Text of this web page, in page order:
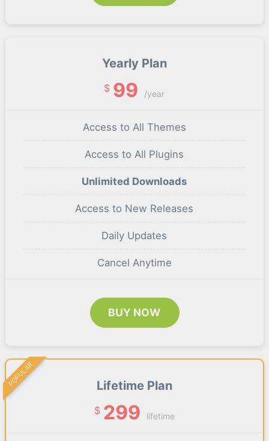
Yearly Plan
$ 99 /year
Access to All Themes
Access to All Plugins
Unlimited Downloads
Access to New Releases
Daily Updates
Cancel Anytime
BUY NOW
Lifetime Plan
$ 299 lifetime
POPULAR